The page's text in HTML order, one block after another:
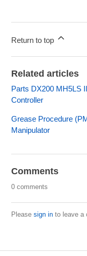
Return to top
Related articles
Parts DX200 MH5LS
Controller
Grease Procedure
Manipulator
Comments
0 comments
Pleasesign in to leave a